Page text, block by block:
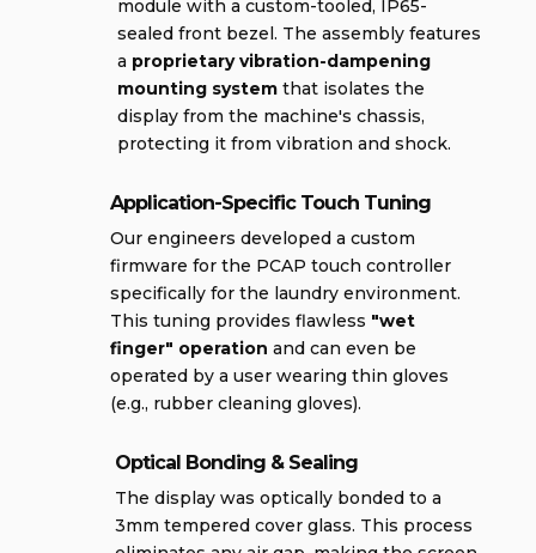
module with a custom-tooled, IP65-
sealed front bezel. The assembly features
a proprietary vibration-dampening
mounting systemthat isolates the
display from the machine's chassis,
protecting it from vibration and shock.
Application-Specific Touch Tuning
Our engineers developed a custom
firmware for the PCAP touch controller
specifically for the laundry environment.
This tuning provides flawless "wet
finger" operation and can even be
operated by a user wearing thin gloves
(e.g., rubber cleaning gloves).
Optical Bonding & Sealing
The display was optically bonded to a
3mm tempered cover glass. This process